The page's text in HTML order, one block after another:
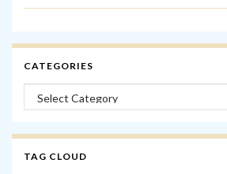
CATEGORIES
Categories
TAG CLOUD